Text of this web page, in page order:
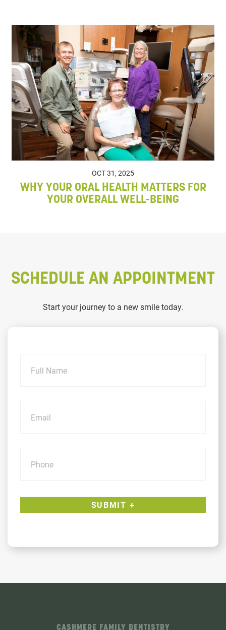
OCT 31, 2025
WHY YOUR ORAL HEALTH MATTERS FOR
YOUR OVERALL WELL-BEING
SCHEDULE AN APPOINTMENT
Start your journey to a new smile today.
CASHMERE FAMILY DENTISTRY